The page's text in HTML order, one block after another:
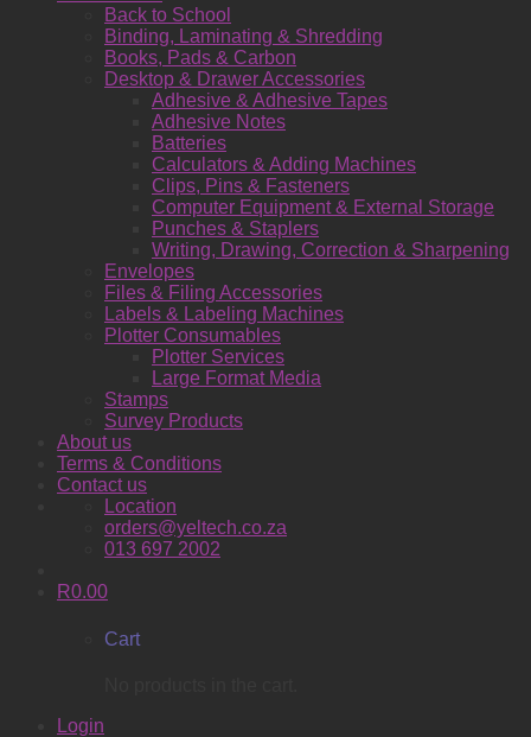
Back to School
Binding, Laminating & Shredding
Books, Pads & Carbon
Desktop & Drawer Accessories
Adhesive & Adhesive Tapes
Adhesive Notes
Batteries
Calculators & Adding Machines
Clips, Pins & Fasteners
Computer Equipment & External Storage
Punches & Staplers
Writing, Drawing, Correction & Sharpening
Envelopes
Files & Filing Accessories
Labels & Labeling Machines
Plotter Consumables
Plotter Services
Large Format Media
Stamps
Survey Products
About us
Terms & Conditions
Contact us
Location
orders@yeltech.co.za
013 697 2002
R0.00
Cart
Login